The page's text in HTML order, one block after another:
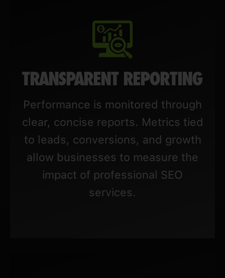
TRANSPARENT REPORTING
Performance is monitored through
clear, concise reports. Metrics tied
to leads, conversions, and growth
allow businesses to measure the
impact of professional SEO
services.